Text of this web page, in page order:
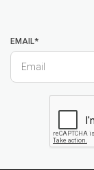
EMAIL*